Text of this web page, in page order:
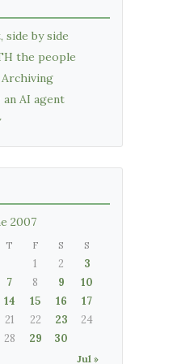
side by side
the people
AI agent
2007
T F S S
Jul »
1 2
3
7 8 9
10
14 15 16
17
21 22 23
24
28 29 30